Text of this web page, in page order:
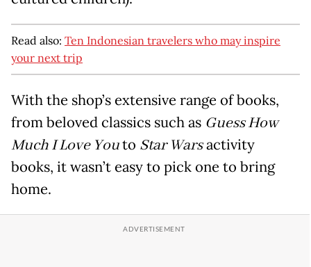
Read also: Ten Indonesian travelers who may inspire
your next trip
With the shop’s extensive range of books,
from beloved classics such as Guess How
Much I Love Youto Star Warsactivity
books, it wasn’t easy to pick one to bring
home.